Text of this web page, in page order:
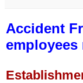
Accident
employees